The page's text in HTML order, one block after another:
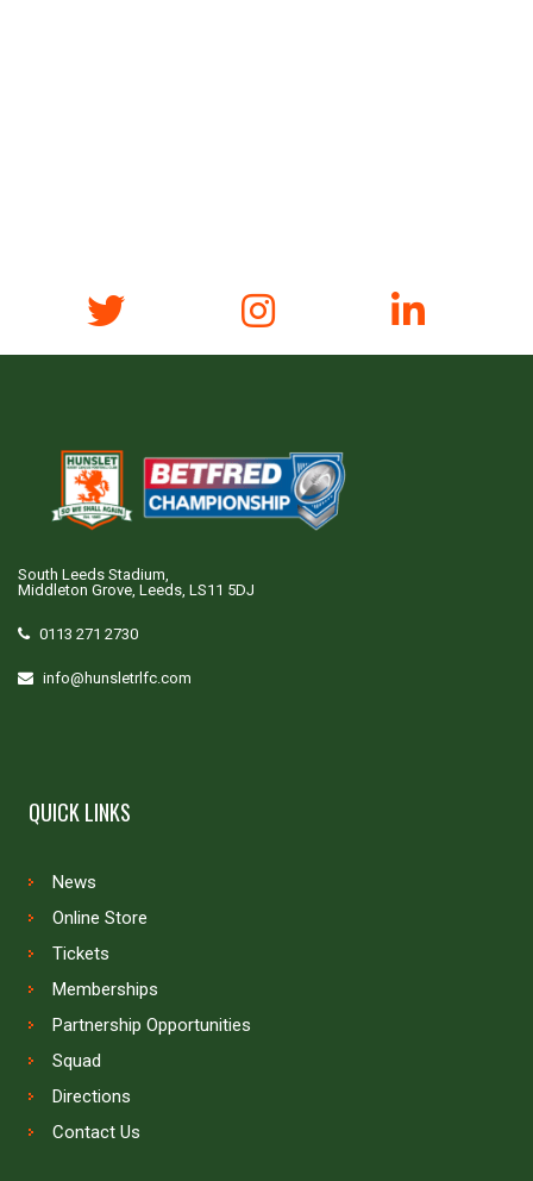
South Leeds Stadium,
Middleton Grove, Leeds, LS11 5DJ
0113 271 2730
info@hunsletrlfc.com
QUICK LINKS
News
Online Store
Tickets
Memberships
Partnership Opportunities
Squad
Directions
Contact Us